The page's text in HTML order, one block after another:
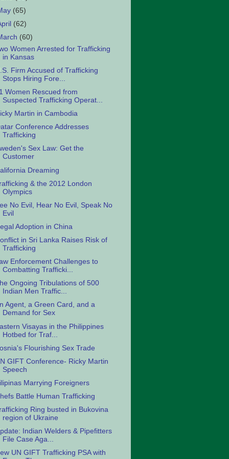
(65)
(62)
(60)
Women Arrested for Trafficking
in Kansas
Firm Accused of Trafficking
Stops Hiring Fore...
Women Rescued from
Suspected Trafficking Operat...
Martin in Cambodia
Conference Addresses
Trafficking
Sex Law: Get the
Customer
Dreaming
& the 2012 London
Olympics
No Evil, Hear No Evil, Speak No
Evil
Adoption in China
in Sri Lanka Raises Risk of
Trafficking
Enforcement Challenges to
Combatting Trafficki...
Ongoing Tribulations of 500
Indian Men Traffic...
Agent, a Green Card, and a
Demand for Sex
Visayas in the Philippines
Hotbed for Traf...
Flourishing Sex Trade
GIFT Conference- Ricky Martin
Speech
Marrying Foreigners
Battle Human Trafficking
Ring busted in Bukovina
region of Ukraine
Indian Welders & Pipefitters
File Case Aga...
UN GIFT Trafficking PSA with